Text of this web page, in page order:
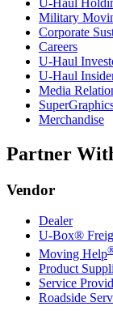
Military
Corporate
Careers
U-Haul
U-Haul
Media
Merchandise
Partner
Vendor
Dealer
U-Box®
Moving Help
Product
Service
Roadside